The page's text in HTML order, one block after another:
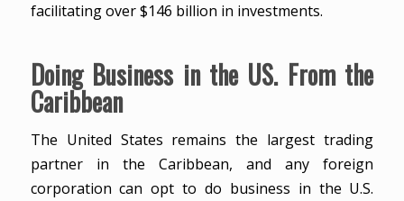
facilitating over $146 billion in investments.
Doing Business in the US. From the
Caribbean
The United States remains the largest trading
partner in the Caribbean, and any foreign
corporation can opt to do business in the U.S.